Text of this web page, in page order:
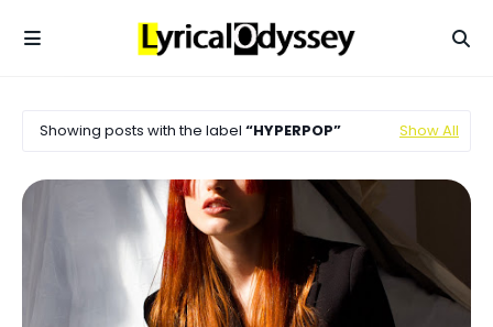
Showing posts with the label HYPERPOP Show All